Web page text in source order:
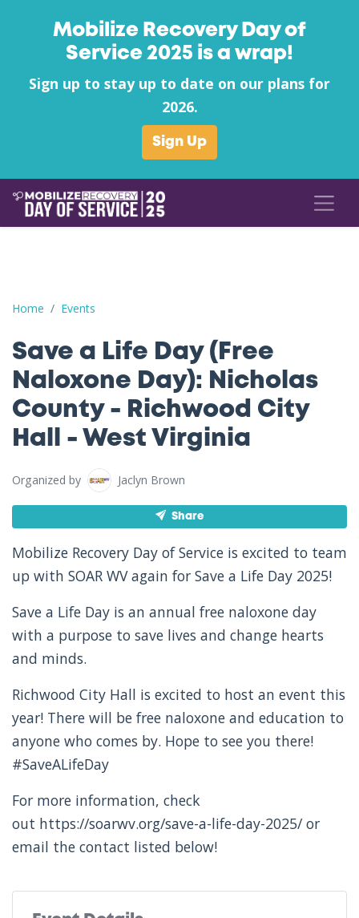
Mobilize Recovery Day of
Service 2025 is a wrap!
Sign up to stay up to date on our plans for
2026.
Sign Up
Home Events
Save a Life Day (Free Naloxone Day): Nicholas County -
Save a Life Day (Free
Naloxone Day): Nicholas
County - Richwood City
Hall - West Virginia
Organized by Jaclyn Brown
Share
Mobilize Recovery Day of Service is excited to team
up with SOAR WV again for Save a Life Day 2025!
Save a Life Day is an annual free naloxone day
with a purpose to save lives and change hearts
and minds.
Richwood City Hall is excited to host an event this
year! There will be free naloxone and education to
anyone who comes by. Hope to see you there!
#SaveALifeDay
For more information, check
out https://soarwv.org/save-a-life-day-2025/ or
email the contact listed below!